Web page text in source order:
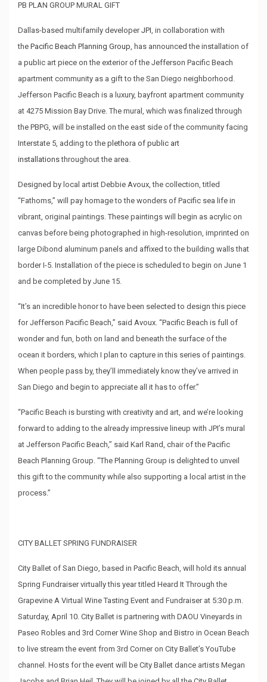
PB PLAN GROUP MURAL GIFT
Dallas-based multifamily developerJPI, in collaboration with
the Pacific Beach Planning Group, has announced the installation of
a public art piece on the exterior of the Jefferson Pacific Beach
apartment community as a gift to the San Diego neighborhood.
Jefferson Pacific Beach is a luxury, bayfront apartment community
at 4275 Mission Bay Drive. The mural, which was finalized through
the PBPG, will be installed on the east side of the community facing
Interstate 5, adding to the plethora of public art
installationsthroughout the area.
Designed by local artist Debbie Avoux, the collection, titled
“Fathoms,” will pay homage to the wonders of Pacific sea life in
vibrant, original paintings. These paintings will begin as acrylic on
canvas before being photographed in high-resolution, imprinted on
large Dibond aluminum panels and affixed to the building walls that
border I-5. Installation of the piece is scheduled to begin on June 1
and be completed by June 15.
“It’s an incredible honor to have been selected to design this piece
for Jefferson Pacific Beach,” said Avoux. “Pacific Beach is full of
wonder and fun, both on land and beneath the surface of the
ocean it borders, which I plan to capture in this series of paintings.
When people pass by, they’ll immediately know they’ve arrived in
San Diego and begin to appreciate all it has to offer.”
“Pacific Beach is bursting with creativity and art, and we’re looking
forward to adding to the already impressive lineup with JPI’s mural
at Jefferson Pacific Beach,” said Karl Rand, chair of the Pacific
Beach Planning Group. “The Planning Group is delighted to unveil
this gift to the community while also supporting a local artist in the
process.”
CITY BALLET SPRING FUNDRAISER
City Ballet of San Diego, based in Pacific Beach, will hold its annual
Spring Fundraiser virtually this year titled Heard It Through the
Grapevine A Virtual Wine Tasting Event and Fundraiser at 5:30 p.m.
Saturday, April 10. City Ballet is partnering with DAOU Vineyards in
Paseo Robles and 3rd Corner Wine Shop and Bistro in Ocean Beach
to live stream the event from 3rd Corner on City Ballet’s YouTube
channel. Hosts for the event will be City Ballet dance artists Megan